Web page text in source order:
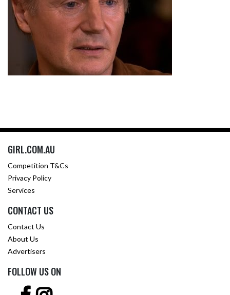
GIRL.COM.AU
Competition T&Cs
Privacy Policy
Services
CONTACT US
Contact Us
About Us
Advertisers
FOLLOW US ON